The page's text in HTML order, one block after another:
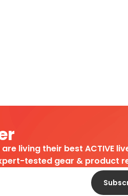
living their best ACTIVE
tested gear & product